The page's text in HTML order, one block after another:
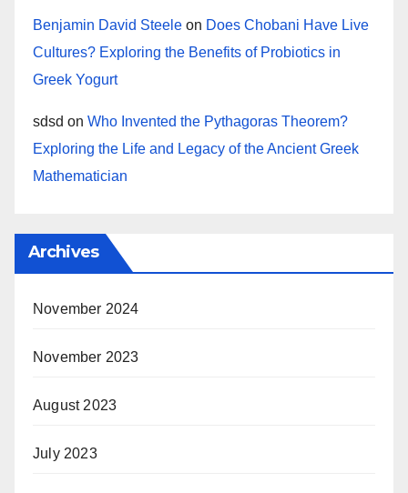
Benjamin David Steele on Does Chobani Have Live
Cultures? Exploring the Benefits of Probiotics in
Greek Yogurt
sdsd on Who Invented the Pythagoras Theorem?
Exploring the Life and Legacy of the Ancient Greek
Mathematician
Archives
November 2024
November 2023
August 2023
July 2023